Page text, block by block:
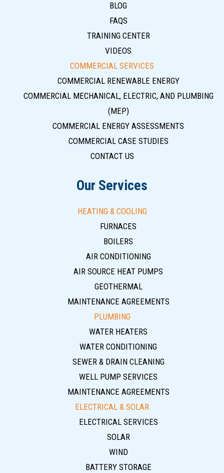
BLOG
FAQS
TRAINING CENTER
VIDEOS
COMMERCIAL SERVICES
COMMERCIAL RENEWABLE ENERGY
COMMERCIAL MECHANICAL, ELECTRIC, AND PLUMBING
(MEP)
COMMERCIAL ENERGY ASSESSMENTS
COMMERCIAL CASE STUDIES
CONTACT US
Our Services
HEATING & COOLING
FURNACES
BOILERS
AIR CONDITIONING
AIR SOURCE HEAT PUMPS
GEOTHERMAL
MAINTENANCE AGREEMENTS
PLUMBING
WATER HEATERS
WATER CONDITIONING
SEWER & DRAIN CLEANING
WELL PUMP SERVICES
MAINTENANCE AGREEMENTS
ELECTRICAL & SOLAR
ELECTRICAL SERVICES
SOLAR
WIND
BATTERY STORAGE